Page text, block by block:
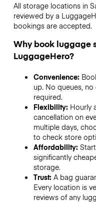
All storage locations in
reviewed by a
bookings are accepted.
Why book luggage
LuggageHero?
Convenience:
up. No queues,
required.
Flexibility: Hourly
cancellation on
multiple days,
to check store
Affordability:
significantly
storage.
Trust: A bag
Every location is
reviews of any